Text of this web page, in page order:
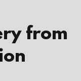
from